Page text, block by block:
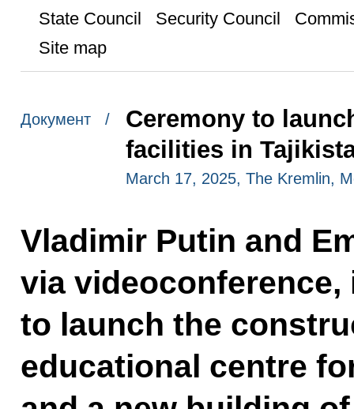
State Council
Security Council
Site map
Документ /
Ceremony to
facilities in
March 17, 2025, The Kremlin,
Vladimir Putin and
via
to launch the
educational centre